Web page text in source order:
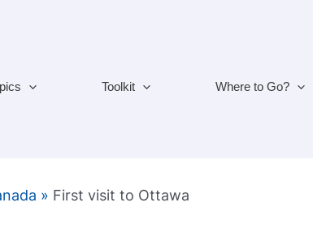
Toolkit Where to Go?
» First visit to Ottawa